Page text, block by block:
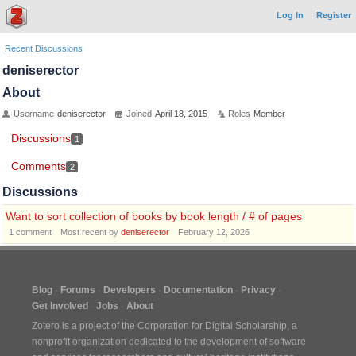
Log In Register
Recent Discussions
deniserector
About
Username deniserector Joined April 18, 2015 Roles Member
Discussions 1
Comments 2
Discussions
Want to sort collection of books by book length / # of pages
1 comment Most recent by deniserector February 12, 2026
Blog Forums Developers Documentation
Privacy
Get Involved
Jobs
About
Zotero is a project of the Corporation for Digital Scholarship, a
nonprofit organization dedicated to the development of software